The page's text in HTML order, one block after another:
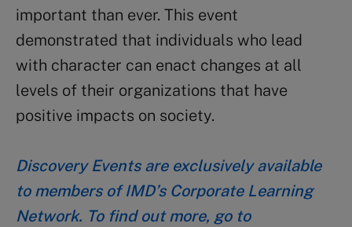
important than ever. This event
demonstrated that individuals who lead
with character can enact changes at all
levels of their organizations that have
positive impacts on society.
Discovery Events are exclusively available
to members of IMD’s Corporate Learning
Network. To find out more, go to